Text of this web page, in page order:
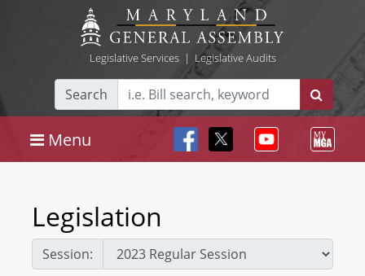
Legislative Services| Legislative Audits
Search
Menu
Legislation
Session: